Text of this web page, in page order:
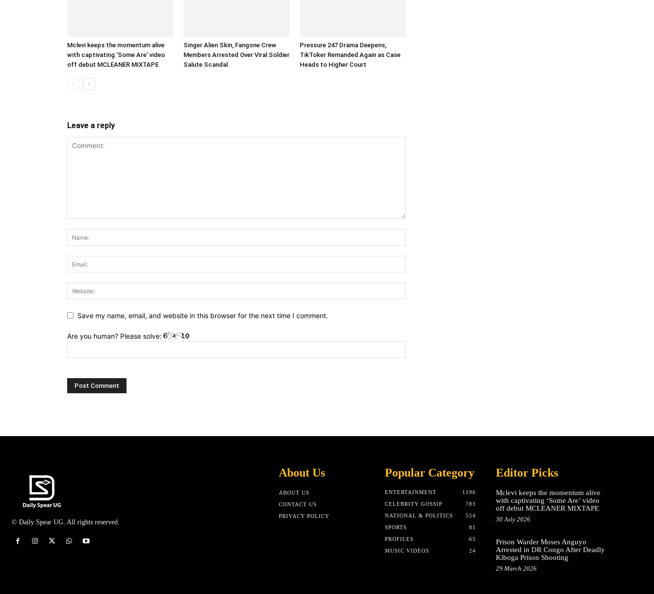
Mclevi keeps the momentum alive
with captivating ‘Some Are’ video
off debut MCLEANER MIXTAPE
Singer Alien Skin, Fangone Crew
Members Arrested Over Viral Soldier
Salute Scandal
Pressure 247 Drama Deepens,
TikToker Remanded Again as Case
Heads to Higher Court
Leave a reply
Save my name, email, and website in this browser for the next time I comment.
Are you human? Please solve:
© Daily Spear UG. All rights reserved.
About Us
ABOUT US
CONTACT US
PRIVACY POLICY
Popular Category
ENTERTAINMENT
1196
CELEBRITY GOSSIP
783
NATIONAL & POLITICS
554
SPORTS
81
PROFILES
65
MUSIC VIDEOS
24
Editor Picks
Mclevi keeps the momentum alive
with captivating ‘Some Are’ video
off debut MCLEANER MIXTAPE
30 July 2026
Prison Warder Moses Anguyo
Arrested in DR Congo After Deadly
Kiboga Prison Shooting
29 March 2026